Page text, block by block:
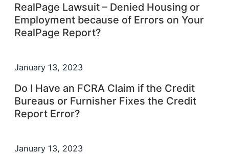
RealPage Lawsuit – Denied Housing or
Employment because of Errors on Your
RealPage Report?
January 13, 2023
Do I Have an FCRA Claim if the Credit
Bureaus or Furnisher Fixes the Credit
Report Error?
January 13, 2023